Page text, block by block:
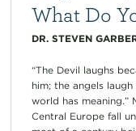
What Do
DR. STEVEN
“The Devil laughs
him; the angels
world has meaning.”
Central Europe fall